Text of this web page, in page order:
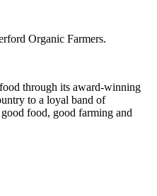
Organic Farmers.
through its award-winning
to a loyal band of
food, good farming and